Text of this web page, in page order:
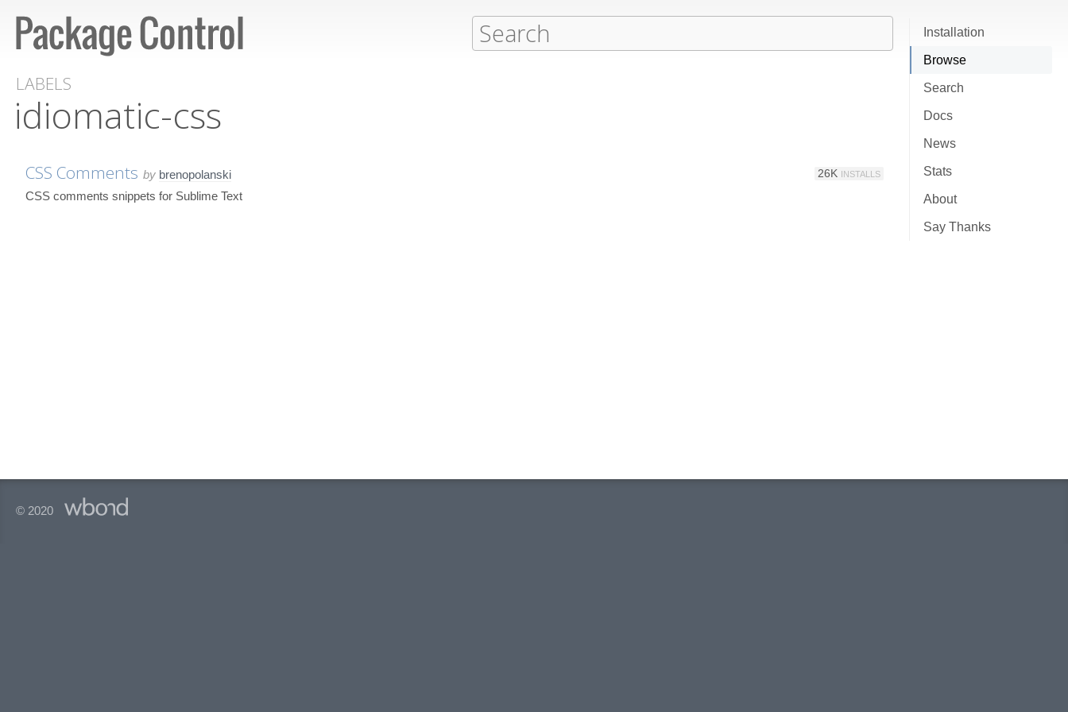
Installation
Browse
Search
Docs
News
Stats
About
Say Thanks
LABELS
idiomatic-css
CSS Comments by brenopolanski 26K INSTALLS
CSS comments snippets for Sublime Text
© 2020